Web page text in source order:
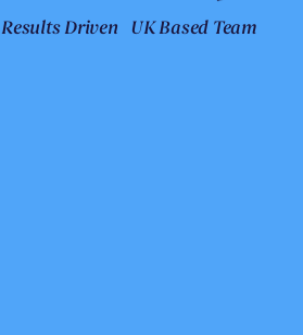
Results Driven UK Based Team